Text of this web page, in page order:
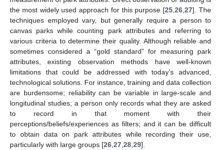
the most widely used approach for this purpose [25 ,26 ,27]. The
techniques employed vary, but generally require a person to
canvas parks while counting park attributes and referring to
various criteria to determine their quality. Although reliable and
sometimes considered a “gold standard” for measuring park
attributes, existing observation methods have well-known
limitations that could be addressed with today’s advanced,
technological solutions. For instance, training and data collection
are burdensome; reliability can be variable in large-scale and
longitudinal studies; a person only records what they are asked
to record in that moment with their
perceptions/beliefs/experiences as filters; and it can be difficult
to obtain data on park attributes while recording their use,
particularly with large groups [26 27 28 29].